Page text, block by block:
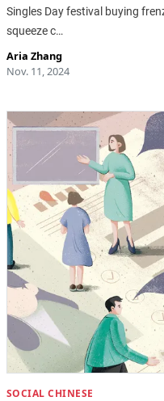
Singles Day festival buying
squeeze c…
Aria Zhang
Nov. 11, 2024
SOCIAL CHINESE